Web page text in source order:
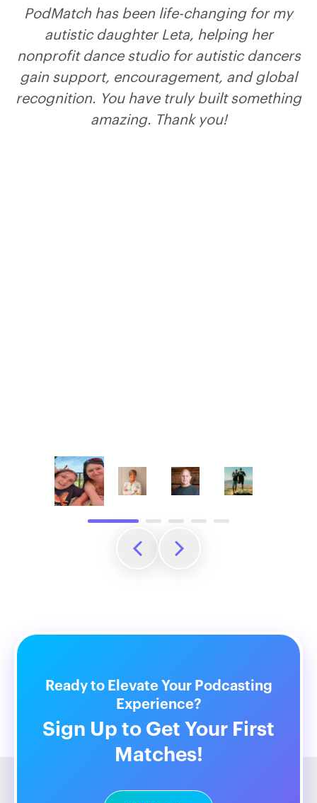
PodMatch has been life-changing for my
autistic daughter Leta, helping her
nonprofit dance studio for autistic dancers
gain support, encouragement, and global
recognition. You have truly built something
amazing. Thank you!
Ready to Elevate Your Podcasting
Experience?
Sign Up to Get Your First
Matches!